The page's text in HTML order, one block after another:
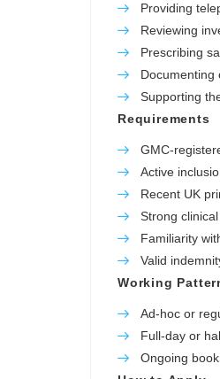
Providing
Reviewing
Prescribing
Documenting
Supporting
Requirements
GMC-
Active
Recent UK
Strong
Familiarity
Valid
Working
Ad-hoc or
Full-day or
Ongoing